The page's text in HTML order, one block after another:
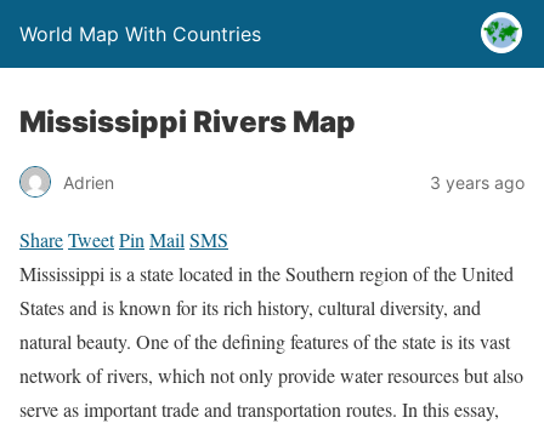
World Map With Countries
Mississippi Rivers Map
Adrien 3 years ago
ShareTweetPin Mail SMS
Mississippi is a state located in the Southern region of the United
States and is known for its rich history, cultural diversity, and
natural beauty. One of the defining features of the state is its vast
network of rivers, which not only provide water resources but also
serve as important trade and transportation routes. In this essay,